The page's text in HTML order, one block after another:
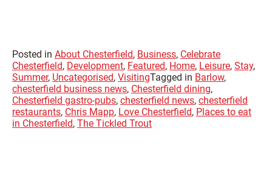
Posted in About Chesterfield, Business, Celebrate
Chesterfield, Development, Featured, Home, Leisure, Stay,
Summer, Uncategorised, VisitingTagged in Barlow,
chesterfield business news, Chesterfield dining,
Chesterfield gastro-pubs, chesterfield news, chesterfield
restaurants, Chris Mapp, Love Chesterfield, Places to eat
in Chesterfield, The Tickled Trout